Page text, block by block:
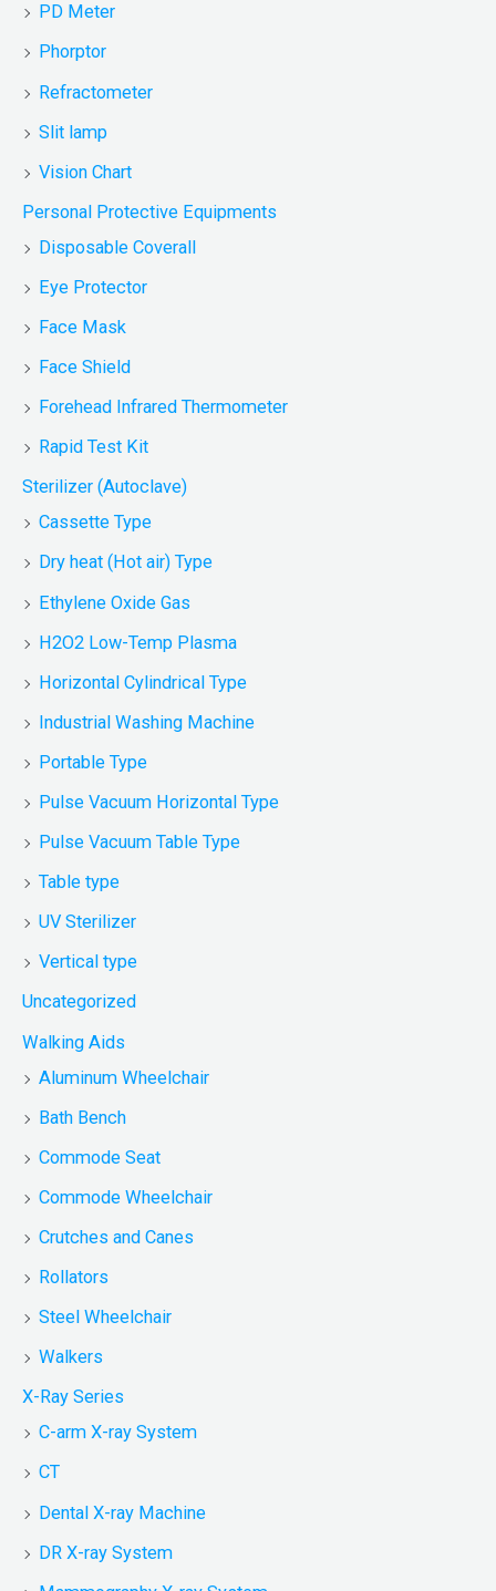
PD Meter
Phorptor
Refractometer
Slit lamp
Vision Chart
Personal Protective Equipments
Disposable Coverall
Eye Protector
Face Mask
Face Shield
Forehead Infrared Thermometer
Rapid Test Kit
Sterilizer (Autoclave)
Cassette Type
Dry heat (Hot air) Type
Ethylene Oxide Gas
H2O2 Low-Temp Plasma
Horizontal Cylindrical Type
Industrial Washing Machine
Portable Type
Pulse Vacuum Horizontal Type
Pulse Vacuum Table Type
Table type
UV Sterilizer
Vertical type
Uncategorized
Walking Aids
Aluminum Wheelchair
Bath Bench
Commode Seat
Commode Wheelchair
Crutches and Canes
Rollators
Steel Wheelchair
Walkers
X-Ray Series
C-arm X-ray System
CT
Dental X-ray Machine
DR X-ray System